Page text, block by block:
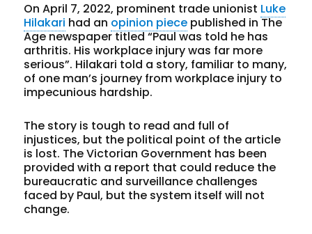
On April 7, 2022, prominent trade unionist Luke
Hilakari had an opinion piece published in The
Age newspaper titled “Paul was told he has
arthritis. His workplace injury was far more
serious”. Hilakari told a story, familiar to many,
of one man’s journey from workplace injury to
impecunious hardship.
The story is tough to read and full of
injustices, but the political point of the article
is lost. The Victorian Government has been
provided with a report that could reduce the
bureaucratic and surveillance challenges
faced by Paul, but the system itself will not
change.